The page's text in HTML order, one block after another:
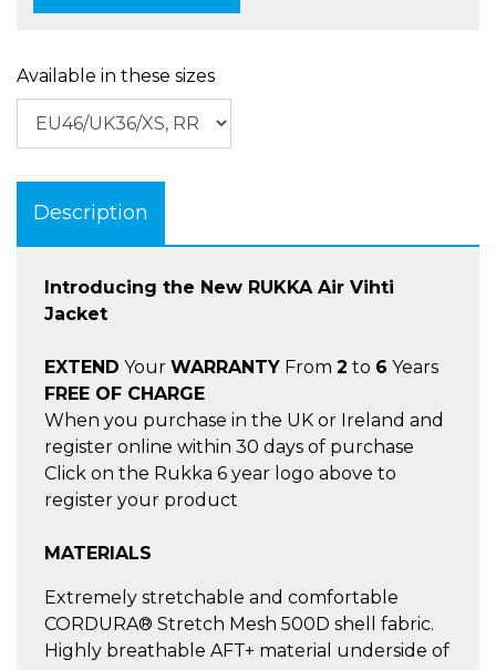
Available in these sizes
Description
Introducing the New RUKKA Air Vihti
Jacket
EXTEND Your WARRANTY From 2 to 6 Years
FREE OF CHARGE
When you purchase in the UK or Ireland and
register online within 30 days of purchase
Click on the Rukka 6 year logo above to
register your product
MATERIALS
Extremely stretchable and comfortable
CORDURA® Stretch Mesh 500D shell fabric.
Highly breathable AFT+ material underside of